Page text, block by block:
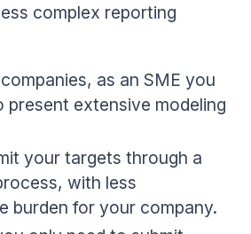
complex reporting
as an SME you
present extensive modeling
your targets through a
with less
burden for your company.